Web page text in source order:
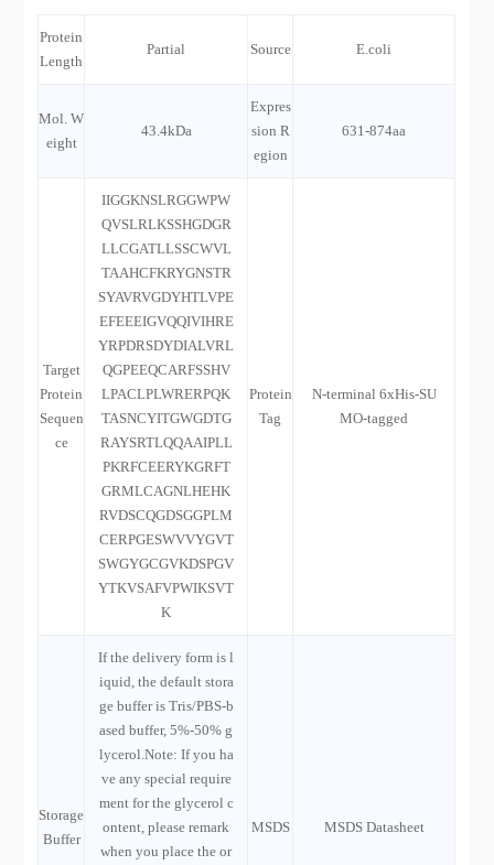
Protein
Length
Partial Source E.coli
Mol. W
eight
43.4kDa
Expres
sion R
egion
631-874aa
Target
Protein
Sequen
ce
IIGGKNSLRGGWPW
QVSLRLKSSHGDGR
LLCGATLLSSCWVL
TAAHCFKRYGNSTR
SYAVRVGDYHTLVPE
EFEEEIGVQQIVIHRE
YRPDRSDYDIALVRL
QGPEEQCARFSSHV
LPACLPLWRERPQK
TASNCYITGWGDTG
RAYSRTLQQAAIPLL
PKRFCEERYKGRFT
GRMLCAGNLHEHK
RVDSCQGDSGGPLM
CERPGESWVVYGVT
SWGYGCGVKDSPGV
YTKVSAFVPWIKSVT
K
Protein
Tag
N-terminal 6xHis-SU
MO-tagged
Storage
Buffer
If the delivery form is l
iquid, the default stora
ge buffer is Tris/PBS-b
ased buffer, 5%-50% g
lycerol.Note: If you ha
ve any special require
ment for the glycerol c
ontent, please remark
when you place the or
MSDS MSDS Datasheet